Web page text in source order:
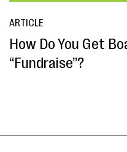
ARTICLE
How Do You Get
“Fundraise”?